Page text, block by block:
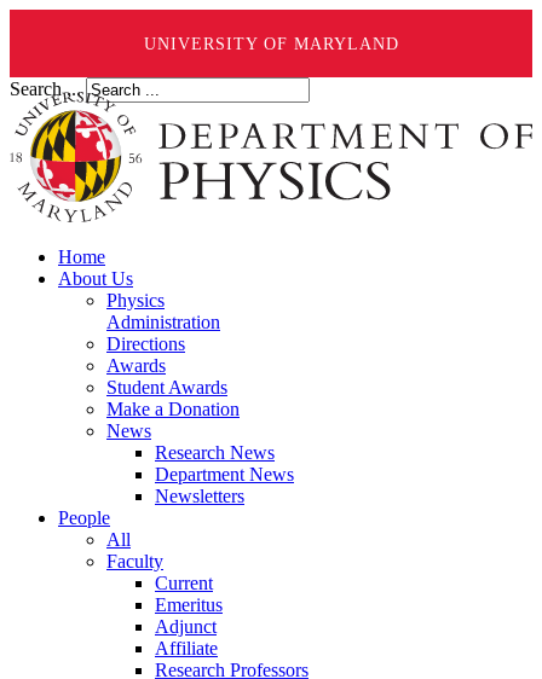
UNIVERSITY OF MARYLAND
Search ...
Home
About Us
Physics
Administration
Directions
Awards
Student Awards
Make a Donation
News
Research News
Department News
Newsletters
People
All
Faculty
Current
Emeritus
Adjunct
Affiliate
Research Professors